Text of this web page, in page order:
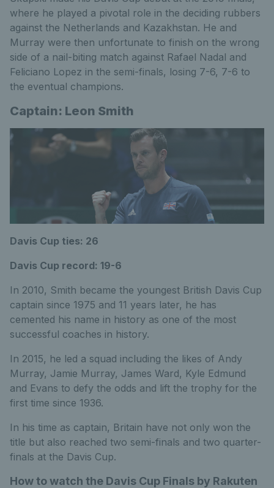
where he played a pivotal role in the deciding rubbers
against the Netherlands and Kazakhstan. He and
Murray were then unfortunate to finish on the wrong
side of a nail-biting match against Rafael Nadal and
Feliciano Lopez in the semi-finals, losing 7-6, 7-6 to
the eventual champions.
Captain: Leon Smith
Davis Cup ties: 26
Davis Cup record: 19-6
In 2010, Smith became the youngest British Davis Cup
captain since 1975 and 11 years later, he has
cemented his name in history as one of the most
successful coaches in history.
In 2015, he led a squad including the likes of Andy
Murray, Jamie Murray, James Ward, Kyle Edmund
and Evans to defy the odds and lift the trophy for the
first time since 1936.
In his time as captain, Britain have not only won the
title but also reached two semi-finals and two quarter-
finals at the Davis Cup.
How to watch the Davis Cup Finals by Rakuten